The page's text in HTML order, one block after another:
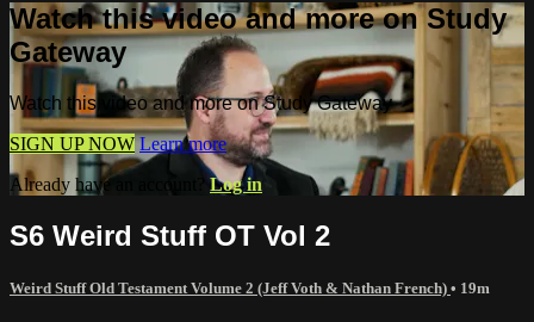
Watch this video and more on Study
Gateway
Watch this video and more on Study Gateway
SIGN UP NOW Learn more
Already have an account?Log in
S6 Weird Stuff OT Vol 2
Weird Stuff Old Testament Volume 2 (Jeff Voth & Nathan French) • 19m